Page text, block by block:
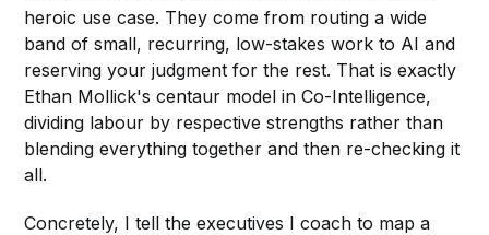
heroic use case. They come from routing a wide
band of small, recurring, low-stakes work to AI and
reserving your judgment for the rest. That is exactly
Ethan Mollick's centaur model in Co-Intelligence,
dividing labour by respective strengths rather than
blending everything together and then re-checking it
all.
Concretely, I tell the executives I coach to map a